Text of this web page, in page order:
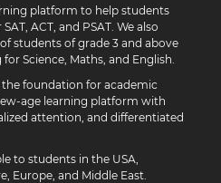
platform to help students
ACT, and PSAT. We also
students of grade 3 and above
Science, Maths, and English.
foundation for academic
age learning platform with
attention, and differentiated
to students in the USA,
Europe, and Middle East.